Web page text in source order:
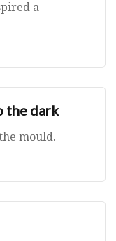
a
the dark
mould.